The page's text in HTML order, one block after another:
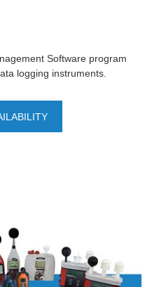
Software program
logging instruments.